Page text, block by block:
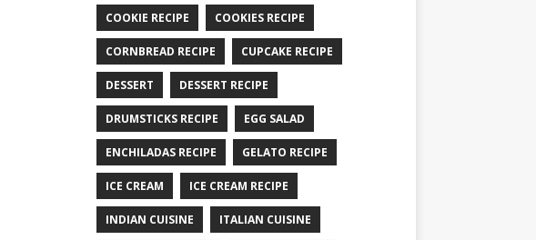
COOKIE RECIPE COOKIES RECIPE
CORNBREAD RECIPE CUPCAKE RECIPE
DESSERT DESSERT RECIPE
DRUMSTICKS RECIPE EGG SALAD
ENCHILADAS RECIPE GELATO RECIPE
ICE CREAM ICE CREAM RECIPE
INDIAN CUISINE ITALIAN CUISINE